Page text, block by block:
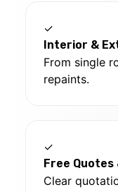
✓
Interior &
From single
repaints.
✓
Free
Clear